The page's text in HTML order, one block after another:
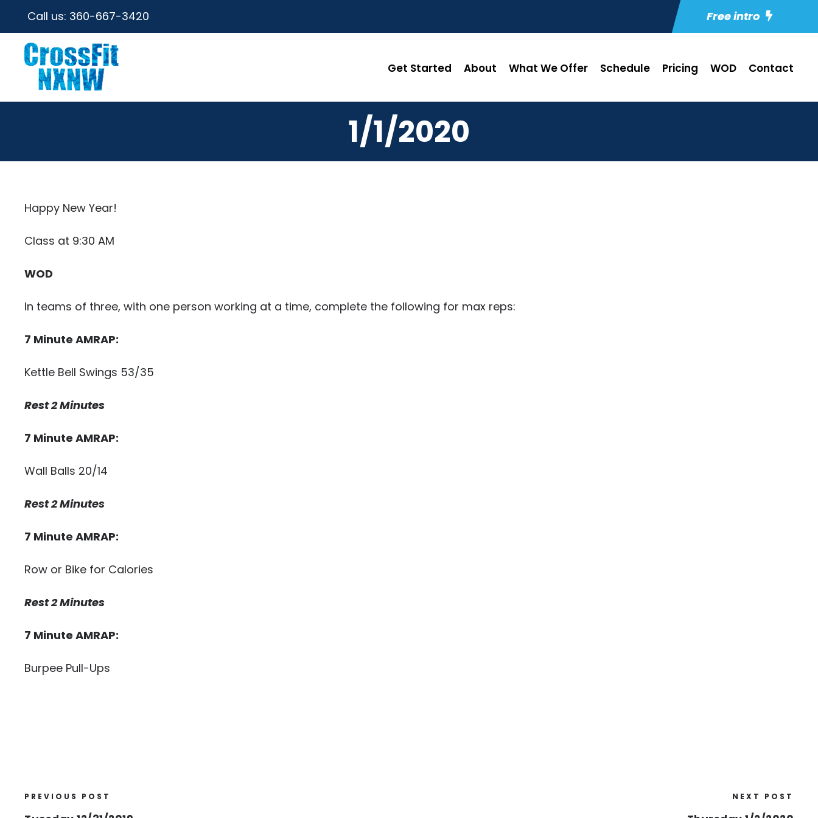
Call us: 360-667-3420 Free intro
Get Started About What We Offer Schedule Pricing WOD Contact
1/1/2020
Happy New Year!
Class at 9:30 AM
WOD
In teams of three, with one person working at a time, complete the following for max reps:
7 Minute AMRAP:
Kettle Bell Swings 53/35
Rest 2 Minutes
7 Minute AMRAP:
Wall Balls 20/14
Rest 2 Minutes
7 Minute AMRAP:
Row or Bike for Calories
Rest 2 Minutes
7 Minute AMRAP:
Burpee Pull-Ups
PREVIOUS POST NEXT POST